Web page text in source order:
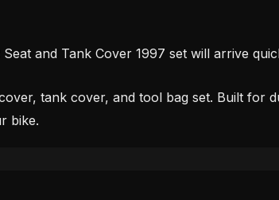
Seat and Tank Cover 1997 set will arrive
tank cover, and tool bag set. Built for
bike.